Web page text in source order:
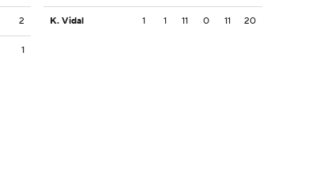
2
1
K. Vidal 1 1 11 0 11 20